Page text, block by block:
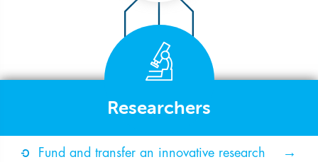
Researchers
Fund and transfer an innovative research